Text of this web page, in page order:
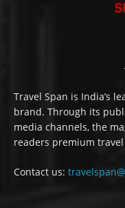
Travel Span is India’s
brand. Through its
media channels, the
readers premium
Contact us: